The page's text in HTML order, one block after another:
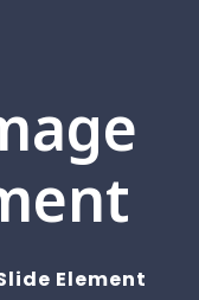
Element